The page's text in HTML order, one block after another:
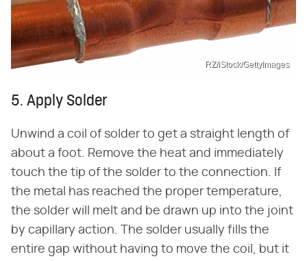
RZ/iStock/GettyImages
5. Apply Solder
Unwind a coil of solder to get a straight length of
about a foot. Remove the heat and immediately
touch the tip of the solder to the connection. If
the metal has reached the proper temperature,
the solder will melt and be drawn up into the joint
by capillary action. The solder usually fills the
entire gap without having to move the coil, but it